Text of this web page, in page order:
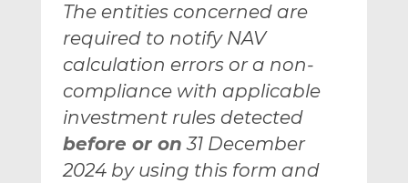
o
n
L
i
n
k
e
d
o
n
F
a
c
e
b
o
The entities concerned are
required to notify NAV
calculation errors or a non-
compliance with applicable
investment rules detected
before or on 31 December
2024 by using this form and